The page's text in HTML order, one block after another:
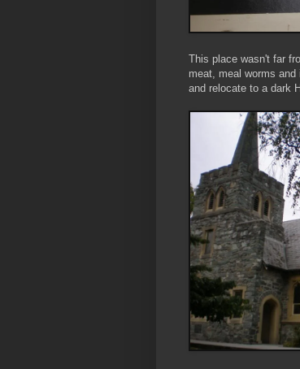
This place wasn't far
meat, meal worms
and relocate to a dark